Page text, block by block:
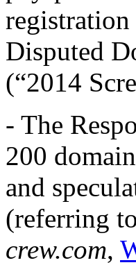
Disputed
(“2014
- The
200
and
(referring
crew.com,